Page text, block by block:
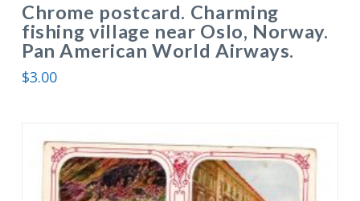
Chrome postcard. Charming
fishing village near Oslo, Norway.
Pan American World Airways.
$3.00